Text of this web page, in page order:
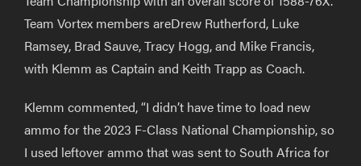
Team Vortex members areDrew Rutherford, Luke
Ramsey, Brad Sauve, Tracy Hogg, and Mike Francis,
with Klemm as Captain and Keith Trapp as Coach.
Klemm commented,“I didn’t have time to load new
ammo for the 2023 F-Class National Championship, so
I used leftover ammo that was sent to South Africa for